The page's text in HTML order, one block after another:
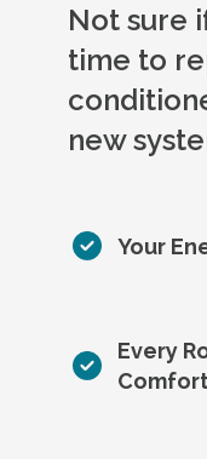
Not sure
time to
new
Your
Every